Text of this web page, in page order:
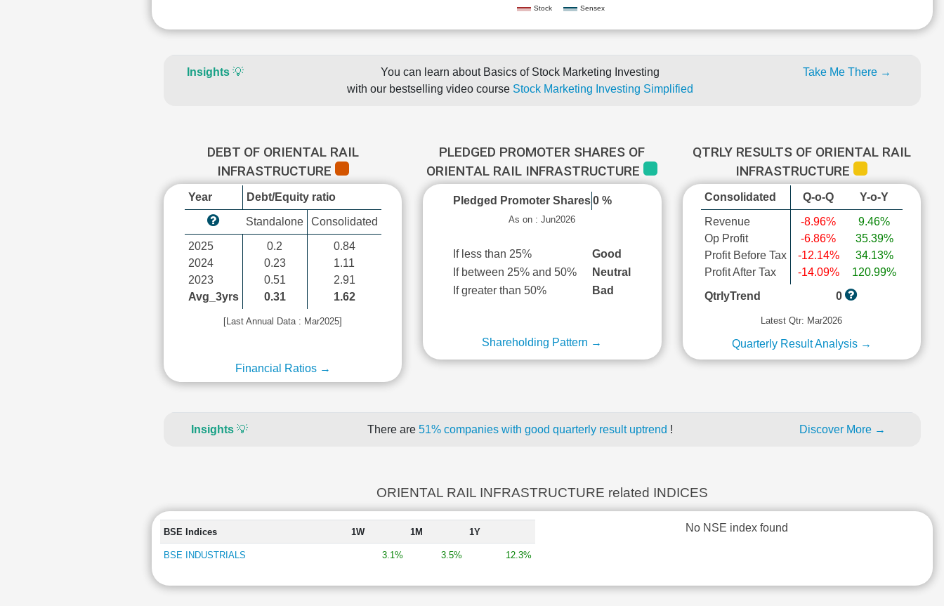
Stock Sensex
Insights💡
You can learn about Basics of Stock Marketing Investing
with our bestselling video course Stock Marketing Investing Simplified
Take Me There →
DEBT OF ORIENTAL RAIL
INFRASTRUCTURE
Year Debt/Equity ratio
Standalone Consolidated
2025
2024
2023
Avg_3yrs
0.2
0.23
0.51
0.31
0.84
1.11
2.91
1.62
[Last Annual Data : Mar2025]
Financial Ratios →
PLEDGED PROMOTER SHARES OF
ORIENTAL RAIL INFRASTRUCTURE
Pledged Promoter Shares 0 %
As on : Jun2026
If less than 25%
Good
If between 25% and 50%
Neutral
If greater than 50%
Bad
Shareholding Pattern →
QTRLY RESULTS OF ORIENTAL RAIL
INFRASTRUCTURE
Consolidated Q-o-Q Y-o-Y
Revenue
Op Profit
Profit Before Tax
Profit After Tax
-8.96%
-6.86%
-12.14%
-14.09%
9.46%
35.39%
34.13%
120.99%
QtrlyTrend
0
Latest Qtr: Mar2026
Quarterly Result Analysis →
Insights 💡 There are 51% companies with good quarterly result uptrend ! Discover More →
ORIENTAL RAIL INFRASTRUCTURE related INDICES
BSE Indices 1W 1M 1Y
BSE INDUSTRIALS 3.1% 3.5% 12.3%
No NSE index found